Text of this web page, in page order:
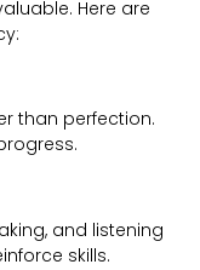
Here are
than perfection.
and listening
skills.